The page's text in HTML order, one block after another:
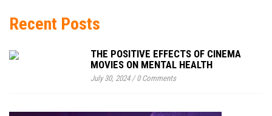
Recent Posts
THE POSITIVE EFFECTS OF CINEMA
MOVIES ON MENTAL HEALTH
July 30, 2024/0 Comments